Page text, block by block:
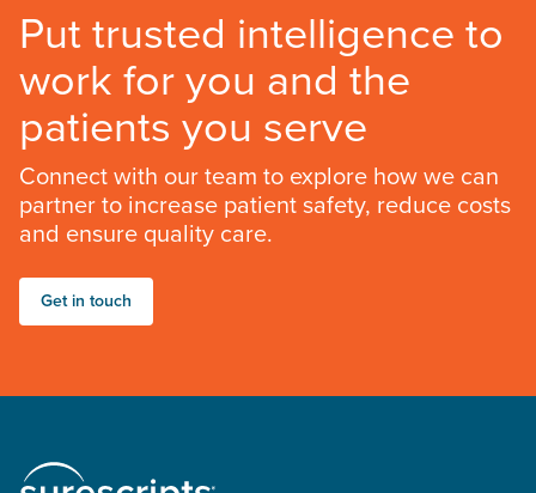
Put trusted intelligence to
work for you and the
patients you serve
Connect with our team to explore how we can
partner to increase patient safety, reduce costs
and ensure quality care.
Get in touch